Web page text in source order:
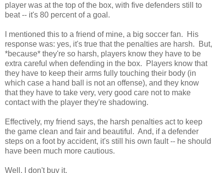
player was at the top of the box, with five defenders still to
beat -- it's 80 percent of a goal.
I mentioned this to a friend of mine, a big soccer fan. His
response was: yes, it's true that the penalties are harsh. But,
*because* they're so harsh, players know they have to be
extra careful when defending in the box. Players know that
they have to keep their arms fully touching their body (in
which case a hand ball is not an offense), and they know
that they have to take very, very good care not to make
contact with the player they're shadowing.
Effectively, my friend says, the harsh penalties act to keep
the game clean and fair and beautiful. And, if a defender
steps on a foot by accident, it's still his own fault -- he should
have been much more cautious.
Well, I don't buy it.